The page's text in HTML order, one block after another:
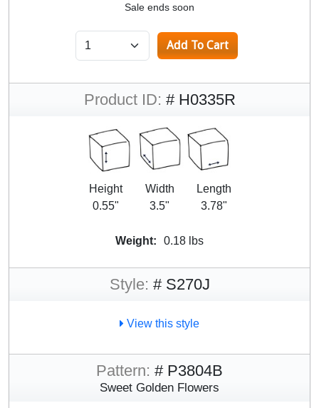
Sale ends soon
Product ID: # H0335R
Height
0.55"
Width
3.5"
Length
3.78"
Weight: 0.18 lbs
Style: # S270J
View this style
Pattern: # P3804B
Sweet Golden Flowers